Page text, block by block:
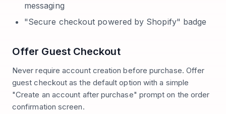
messaging
"Secure checkout powered by Shopify" badge
Offer Guest Checkout
Never require account creation before purchase. Offer
guest checkout as the default option with a simple
"Create an account after purchase" prompt on the order
confirmation screen.